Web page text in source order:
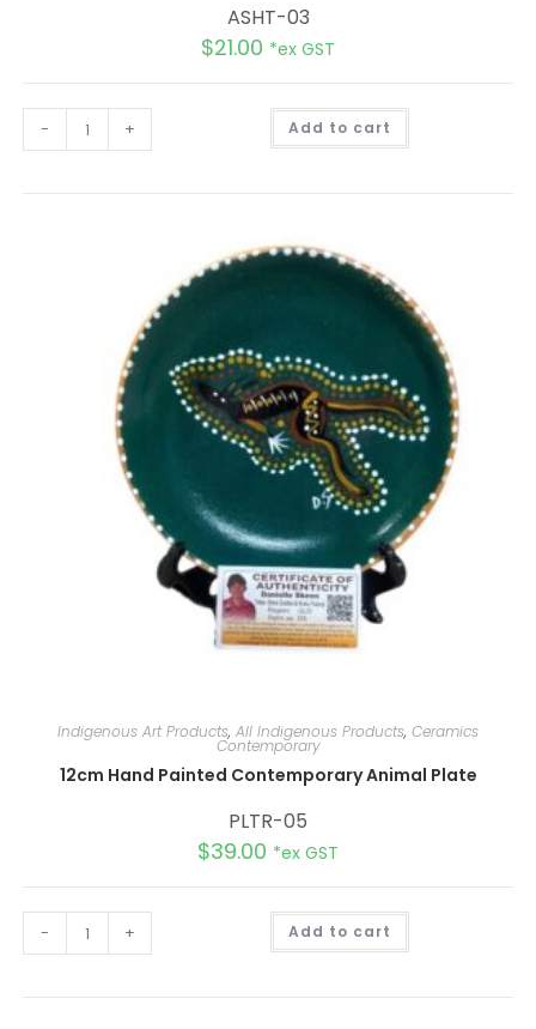
ASHT-03
$21.00 *ex GST
- + Add to cart
:
Indigenous Art Products, All Indigenous Products, Ceramics
Contemporary
12cm Hand Painted Contemporary Animal Plate
PLTR-05
$39.00 *ex GST
- + Add to cart